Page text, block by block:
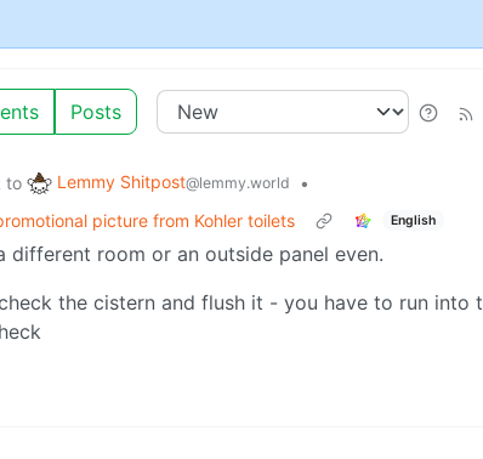
Posts
to Lemmy Shitpost@lemmy.world
•
picture from Kohler toilets
English
different room or an outside panel even.
the cistern and flush it - you have to run into